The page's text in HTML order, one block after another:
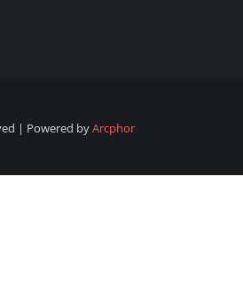
| Powered byArcphor